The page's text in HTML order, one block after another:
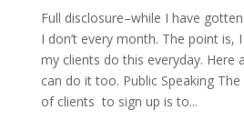
Full disclosure–while I have
I don’t every month. The point is,
my clients do this everyday. Here
can do it too. Public Speaking
of clients to sign up is to...